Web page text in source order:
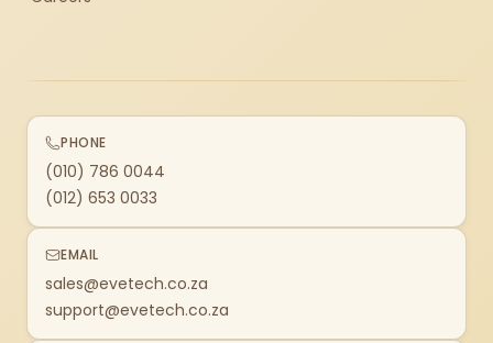
PHONE
(010) 786 0044
(012) 653 0033
EMAIL
sales@evetech.co.za
support@evetech.co.za